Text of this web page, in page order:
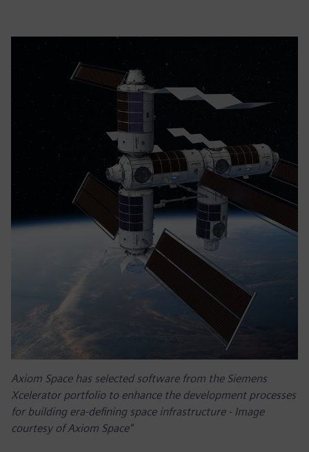
Axiom Space has selected software from the Siemens
Xcelerator portfolio to enhance the development processes
for building era-defining space infrastructure - Image
courtesy of Axiom Space"